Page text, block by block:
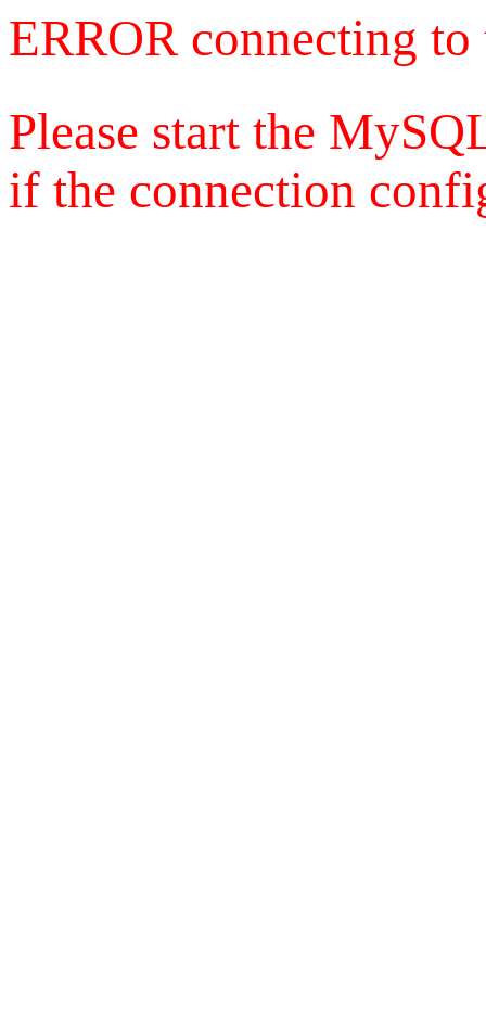
ERROR connecting
Please start the
if the connection